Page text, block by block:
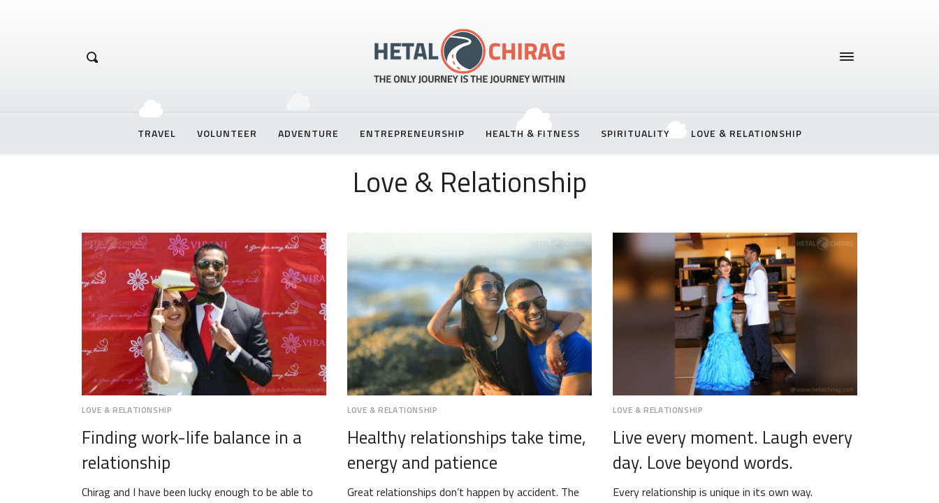
TRAVEL VOLUNTEER ADVENTURE ENTREPRENEURSHIP HEALTH & FITNESS SPIRITUALITY LOVE & RELATIONSHIP
Love & Relationship
LOVE & RELATIONSHIP
Finding work-life balance in a
relationship
Chirag and I have been lucky enough to be able to
LOVE & RELATIONSHIP
Healthy relationships take time,
energy and patience
Great relationships don’t happen by accident. The
LOVE & RELATIONSHIP
Live every moment. Laugh every
day. Love beyond words.
Every relationship is unique in its own way.